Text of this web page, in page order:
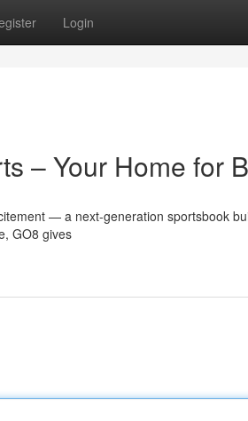
Login
– Your Home for
— a next-generation sportsbook
GO8 gives